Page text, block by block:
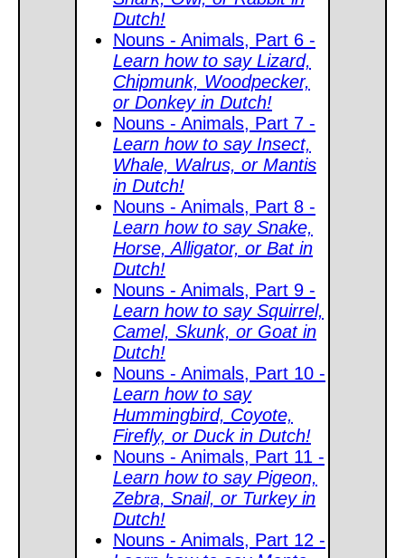
Dutch!
Nouns - Animals, Part 6 -
Learn how to say Lizard,
Chipmunk, Woodpecker,
or Donkey in Dutch!
Nouns - Animals, Part 7 -
Learn how to say Insect,
Whale, Walrus, or Mantis
in Dutch!
Nouns - Animals, Part 8 -
Learn how to say Snake,
Horse, Alligator, or Bat in
Dutch!
Nouns - Animals, Part 9 -
Learn how to say Squirrel,
Camel, Skunk, or Goat in
Dutch!
Nouns - Animals, Part 10 -
Learn how to say
Hummingbird, Coyote,
Firefly, or Duck in Dutch!
Nouns - Animals, Part 11 -
Learn how to say Pigeon,
Zebra, Snail, or Turkey in
Dutch!
Nouns - Animals, Part 12 -